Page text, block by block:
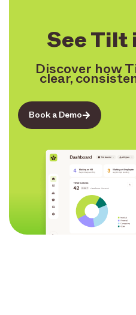
See Tilt
Discover how
clear,
Book a Demo